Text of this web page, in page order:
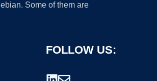
Some of them are
FOLLOW US: